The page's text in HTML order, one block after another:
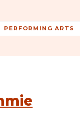
PERFORMING ARTS